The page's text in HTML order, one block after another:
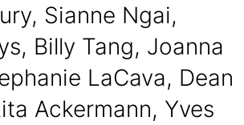
Sianne Ngai,
Billy Tang, Joanna
LaCava, Dean
Ackermann, Yves